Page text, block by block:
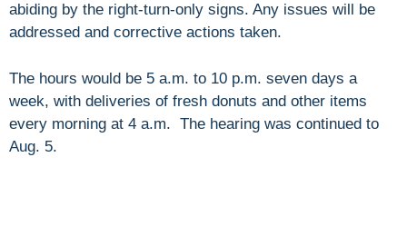
abiding by the right-turn-only signs. Any issues will be
addressed and corrective actions taken.
The hours would be 5 a.m. to 10 p.m. seven days a
week, with deliveries of fresh donuts and other items
every morning at 4 a.m. The hearing was continued to
Aug. 5.